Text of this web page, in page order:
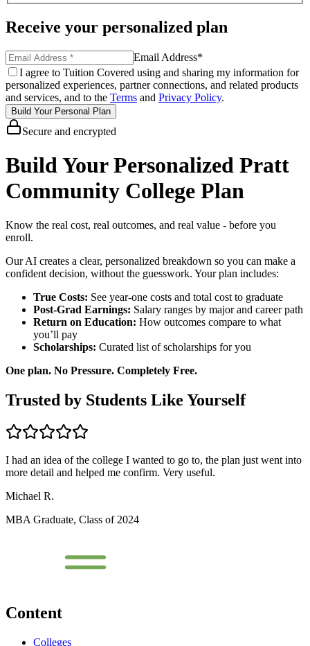
Receive your personalized plan
Email Address*
I agree to Tuition Covered using and sharing my information for
personalized experiences, partner connections, and related products
and services, and to the Terms and Privacy Policy.
Build Your Personal Plan
Secure and encrypted
Build Your Personalized Pratt
Community College Plan
Know the real cost, real outcomes, and real value - before you
enroll.
Our AI creates a clear, personalized breakdown so you can make a
confident decision, without the guesswork. Your plan includes:
True Costs: See year-one costs and total cost to graduate
Post-Grad Earnings: Salary ranges by major and career path
Return on Education: How outcomes compare to what
you’ll pay
Scholarships: Curated list of scholarships for you
One plan. No Pressure. Completely Free.
Trusted by Students Like Yourself
I had an idea of the college I wanted to go to, the plan just went into
more detail and helped me confirm. Very useful.
Michael R.
MBA Graduate, Class of 2024
Content
Colleges